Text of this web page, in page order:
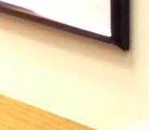
LG Chem
Hydranautics RO Membranes
Vector Industries
Carlon Water Meters
J.L.Wingert Products
Watts Water Quality Solutions